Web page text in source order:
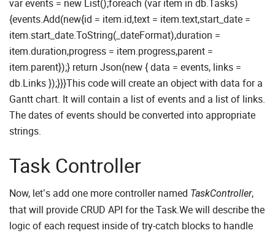
var events = new List();foreach (var item in db.Tasks)
{events.Add(new{id = item.id,text = item.text,start_date =
item.start_date.ToString(_dateFormat),duration =
item.duration,progress = item.progress,parent =
item.parent});} return Json(new { data = events, links =
db.Links });}}}This code will create an object with data for a
Gantt chart. It will contain a list of events and a list of links.
The dates of events should be converted into appropriate
strings.
Task Controller
Now, let’s add one more controller named TaskController,
that will provide CRUD API for the Task.We will describe the
logic of each request inside of try-catch blocks to handle